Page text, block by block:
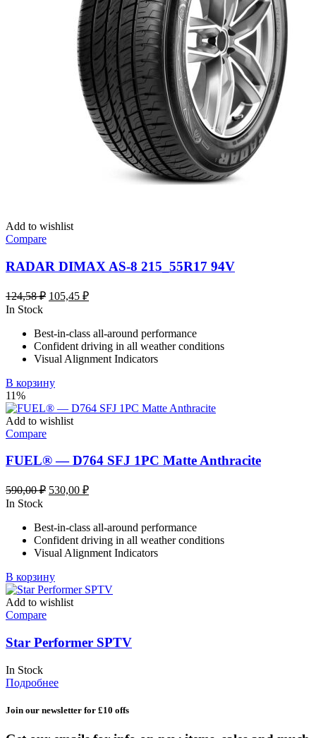
Add to wishlist
Compare
RADAR DIMAX AS-8 215_55R17 94V
124,58₽ Первоначальная
124,58 ₽.
105,45 ₽Текущая
In Stock
Best-in-class all-around performance
Confident driving in all weather conditions
Visual Alignment Indicators
В корзину
11%
Add to wishlist
Compare
FUEL® — D764 SFJ 1PC Matte Anthracite
590,00₽ Первоначальная
590,00 ₽.
530,00 ₽Текущая
In Stock
Best-in-class all-around performance
Confident driving in all weather conditions
Visual Alignment Indicators
В корзину
Add to wishlist
Compare
Star Performer SPTV
In Stock
Подробнее
Join our newsletter for £10 offs